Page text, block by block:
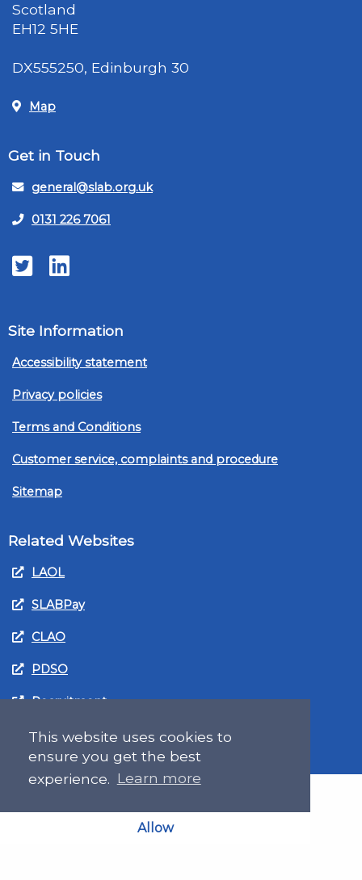
This website uses cookies to
ensure you get the best
experience. Learn more
Allow
Scotland
EH12 5HE
DX555250, Edinburgh 30
Map
Get in Touch
general@slab.org.uk
0131 226 7061
TwitterLinkedIn
Site Information
Accessibility statement
Privacy policies
Terms and Conditions
Customer service, complaints and procedure
Sitemap
Related Websites
LAOL
SLABPay
CLAO
PDSO
Recruitment
MyGov.Scot Legal Aid